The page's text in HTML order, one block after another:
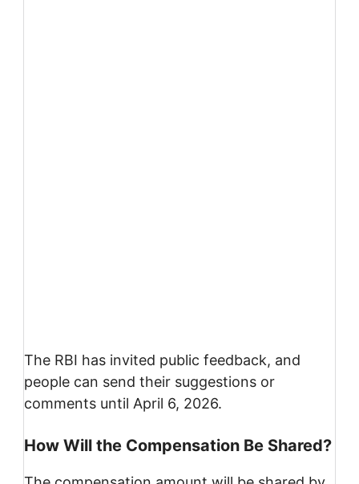
The RBI has invited public feedback, and
people can send their suggestions or
comments until April 6, 2026.
How Will the Compensation Be Shared?